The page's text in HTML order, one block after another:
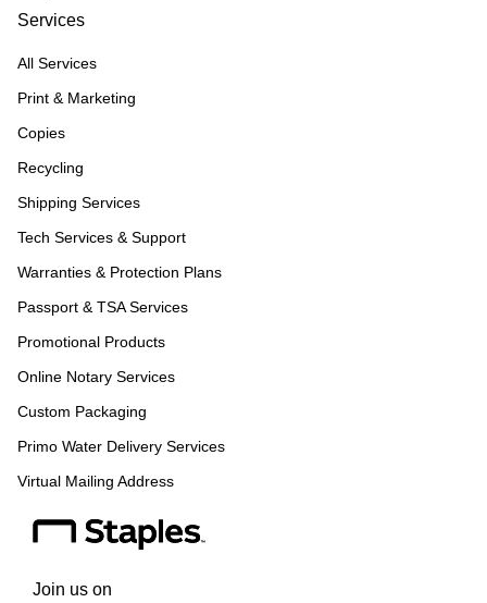
Services
All Services
Print & Marketing
Copies
Recycling
Shipping Services
Tech Services & Support
Warranties & Protection Plans
Passport & TSA Services
Promotional Products
Online Notary Services
Custom Packaging
Primo Water Delivery Services
Virtual Mailing Address
Join us on